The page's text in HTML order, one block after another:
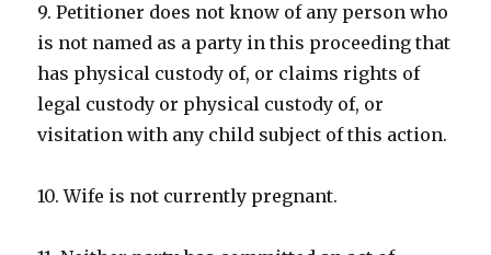
9. Petitioner does not know of any person who
is not named as a party in this proceeding that
has physical custody of, or claims rights of
legal custody or physical custody of, or
visitation with any child subject of this action.
10. Wife is not currently pregnant.